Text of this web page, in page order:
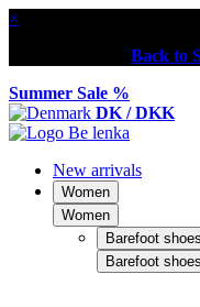
×
Back to
Summer Sale %
DK / DKK
New arrivals
Women
Women
Barefoot shoes
Barefoot shoes